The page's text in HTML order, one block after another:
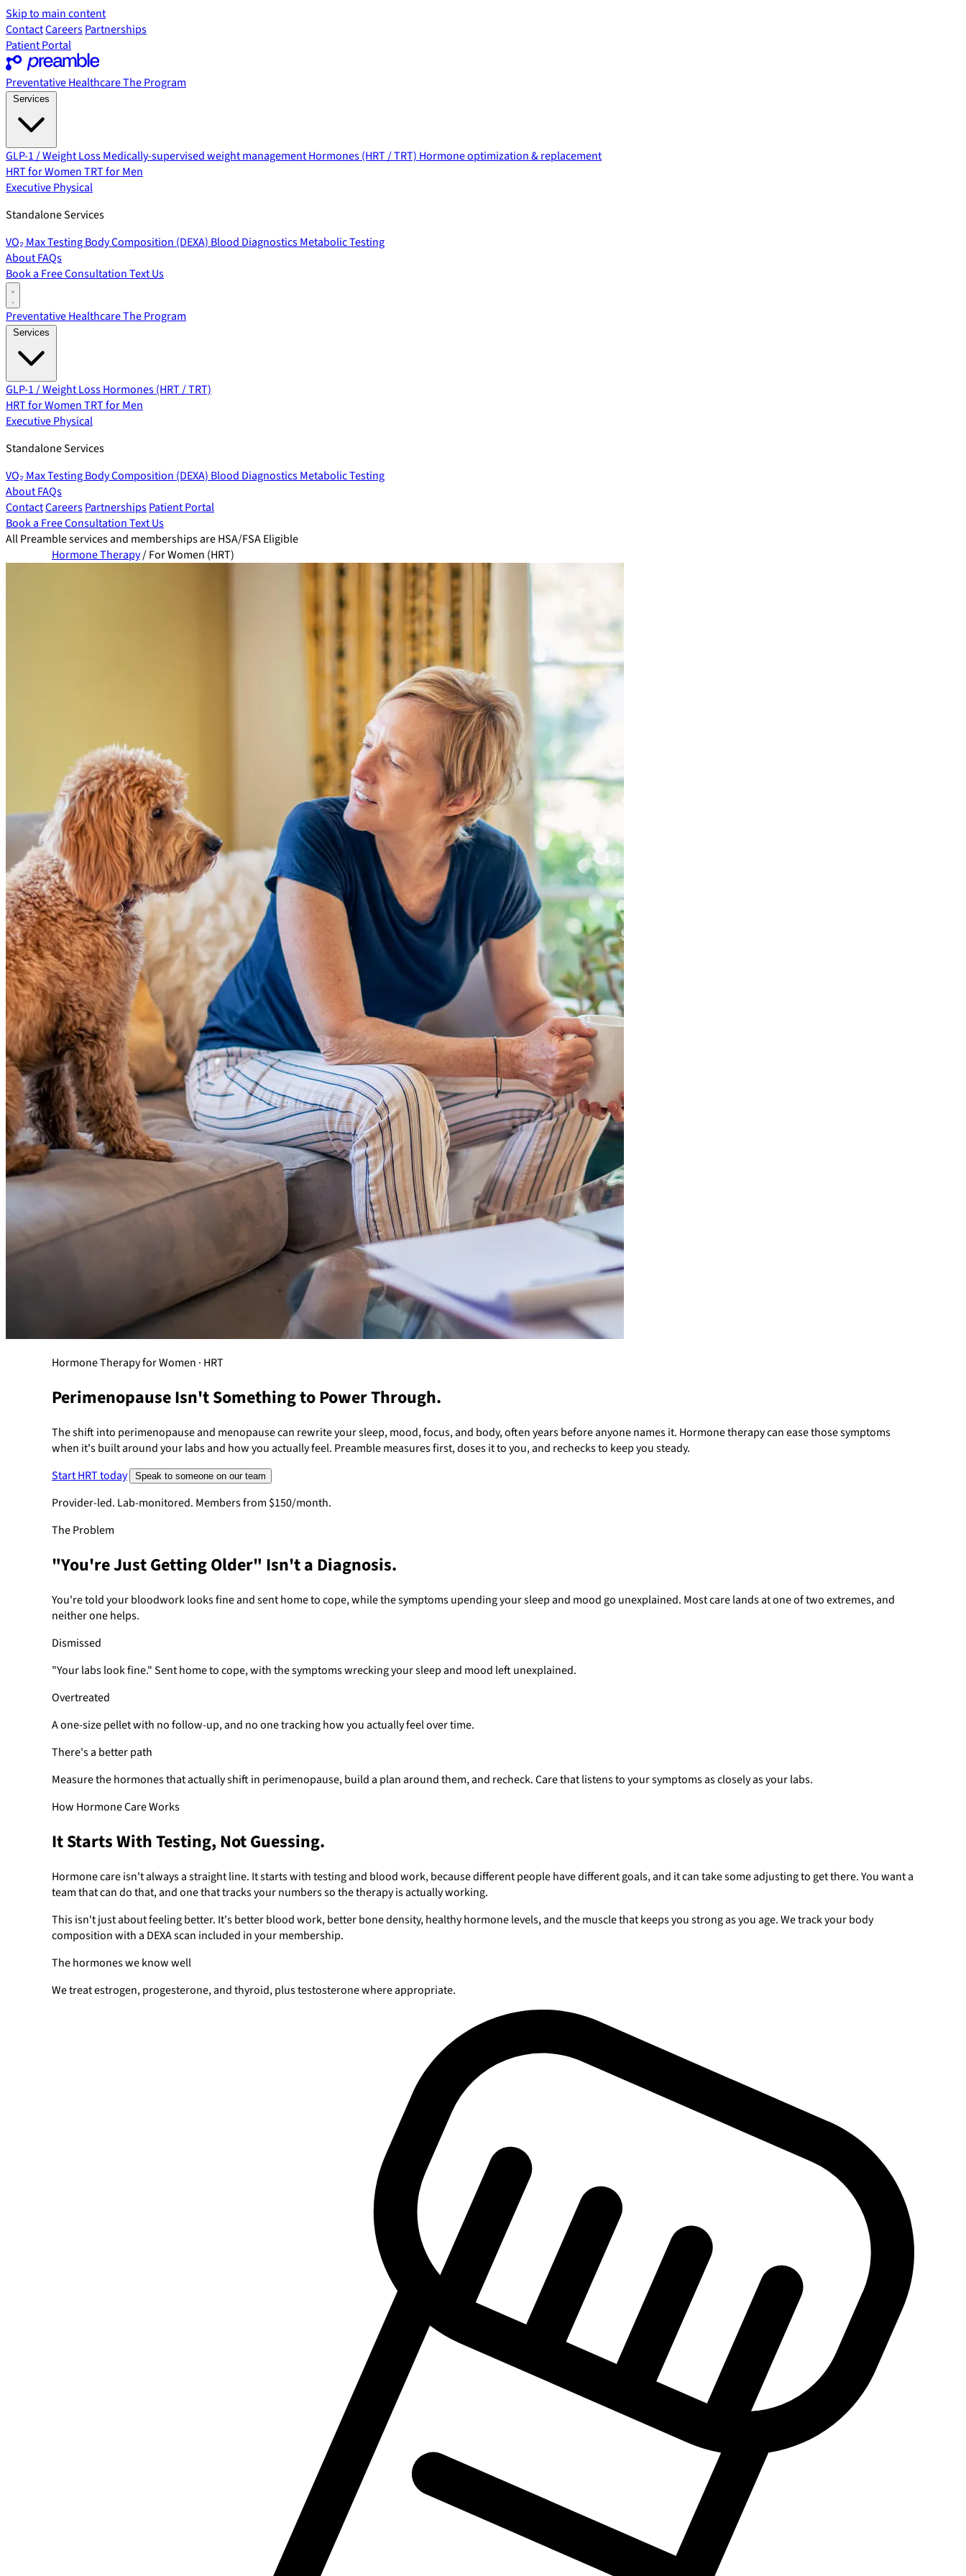
Skip to main content
ContactCareersPartnerships
Patient Portal
Preventative HealthcareThe Program
GLP-1 / Weight LossMedically-supervised weight managementHormones (HRT / TRT) Hormone optimization & replacement
HRT for WomenTRT for Men
Executive Physical
Standalone Services
VO₂ Max TestingBody Composition (DEXA) Blood DiagnosticsMetabolic Testing
AboutFAQs
Book a Free ConsultationText Us
Preventative HealthcareThe Program
GLP-1 / Weight LossHormones (HRT / TRT)
HRT for WomenTRT for Men
Executive Physical
Standalone Services
VO₂ Max TestingBody Composition (DEXA) Blood DiagnosticsMetabolic Testing
AboutFAQs
ContactCareersPartnershipsPatient Portal
Book a Free ConsultationText Us
All Preamble services and memberships are HSA/FSA Eligible
Hormone Therapy/For Women (HRT)
Hormone Therapy for Women · HRT
Perimenopause Isn't Something to Power Through.
The shift into perimenopause and menopause can rewrite your sleep, mood, focus, and body, often years before anyone names it. Hormone therapy can ease those symptoms
when it's built around your labs and how you actually feel. Preamble measures first, doses it to you, and rechecks to keep you steady.
Start HRT today
Speak to someone on our team
Provider-led. Lab-monitored. Members from $150/month.
The Problem
"You're Just Getting Older" Isn't a Diagnosis.
You're told your bloodwork looks fine and sent home to cope, while the symptoms upending your sleep and mood go unexplained. Most care lands at one of two extremes, and
neither one helps.
Dismissed
"Your labs look fine." Sent home to cope, with the symptoms wrecking your sleep and mood left unexplained.
Overtreated
A one-size pellet with no follow-up, and no one tracking how you actually feel over time.
There's a better path
Measure the hormones that actually shift in perimenopause, build a plan around them, and recheck. Care that listens to your symptoms as closely as your labs.
How Hormone Care Works
It Starts With Testing, Not Guessing.
Hormone care isn't always a straight line. It starts with testing and blood work, because different people have different goals, and it can take some adjusting to get there. You want a
team that can do that, and one that tracks your numbers so the therapy is actually working.
This isn't just about feeling better. It's better blood work, better bone density, healthy hormone levels, and the muscle that keeps you strong as you age. We track your body
composition with a DEXA scan included in your membership.
The hormones we know well
We treat estrogen, progesterone, and thyroid, plus testosterone where appropriate.